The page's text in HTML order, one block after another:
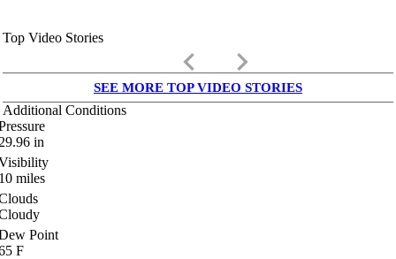
Top Video Stories
keyboard_arrow_left keyboard_arrow_right
SEE MORE TOP VIDEO STORIES
Additional Conditions
in
miles
Point
F